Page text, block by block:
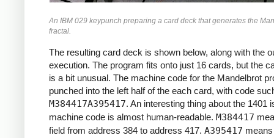
     *
START     LCA  ONE, X1     *ROW
LCA  X0INIT, X0  *X0 =
CS   332         *CLEAR
CS               *CHAIN
     *
     *COLUMN LOOP
     *
     COLLP     LCA  @00@, I     *I = 0
An IBM 029 keypunch preparing a card deck that generates the
fractal.
The resulting card deck is shown below, along with the
execution. The program fits onto just 16 cards, but the
is a bit unusual. The machine code for the Mandelbrot
punched into the left half of the each card, with code
M384417A395417. An interesting thing about the 1401
machine code is almost human-readable. M384417
field from address 384 to address 417. A395417